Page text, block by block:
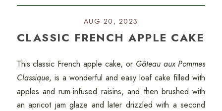
AUG 20, 2023
CLASSIC FRENCH APPLE CAKE
This classic French apple cake, or Gâteau aux Pommes
Classique, is a wonderful and easy loaf cake filled with
apples and rum-infused raisins, and then brushed with
an apricot jam glaze and later drizzled with a second